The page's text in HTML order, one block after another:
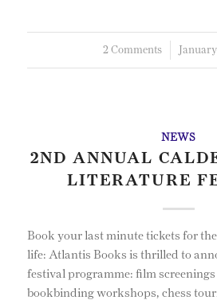
2 Comments
/
NEWS
2ND ANNUAL
LITERATURE
Book your last minute tickets for
life: Atlantis Books is thrilled to
festival programme: film
bookbinding workshops, chess